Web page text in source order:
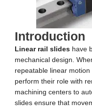
Introduction
Linear rail slides have
mechanical design.
repeatable linear
perform their role with
machining centers to
slides ensure that